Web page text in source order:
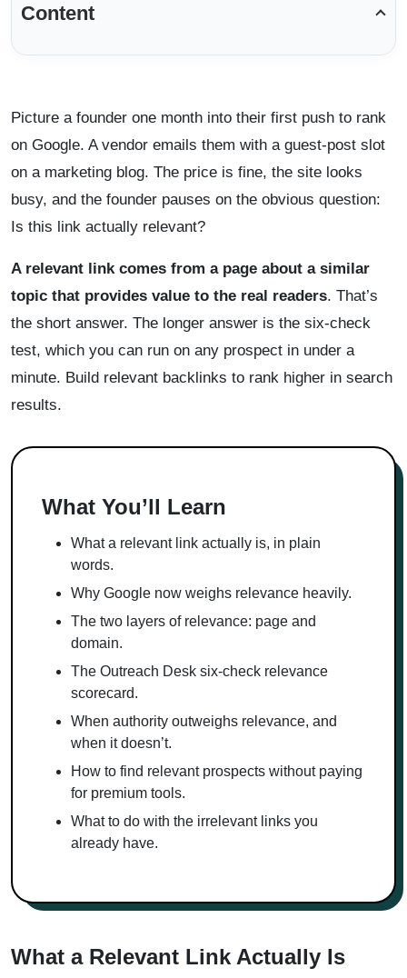
Content
Picture a founder one month into their first push to rank
on Google. A vendor emails them with a guest-post slot
on a marketing blog. The price is fine, the site looks
busy, and the founder pauses on the obvious question:
Is this link actually relevant?
A relevant link comes from a page about a similar
topic that provides value to the real readers. That’s
the short answer. The longer answer is the six-check
test, which you can run on any prospect in under a
minute. Build relevant backlinks to rank higher in search
results.
What You’ll Learn
What a relevant link actually is, in plain
words.
Why Google now weighs relevance heavily.
The two layers of relevance: page and
domain.
The Outreach Desk six-check relevance
scorecard.
When authority outweighs relevance, and
when it doesn’t.
How to find relevant prospects without paying
for premium tools.
What to do with the irrelevant links you
already have.
What a Relevant Link Actually Is